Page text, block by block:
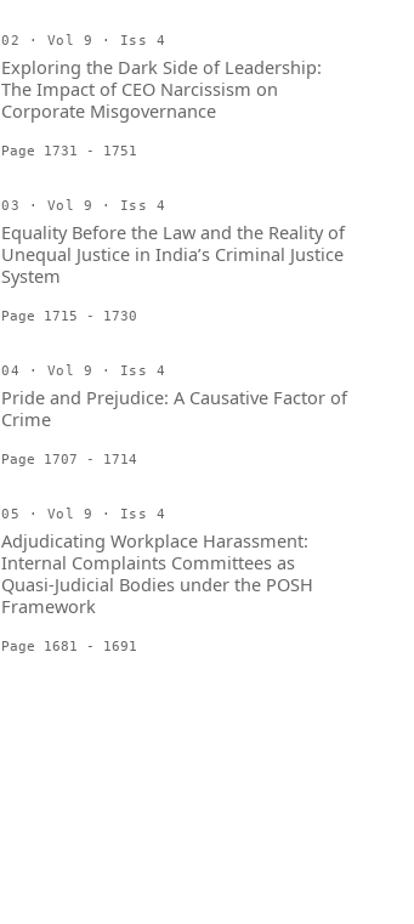
02 · Vol 9 · Iss 4
Exploring the Dark Side of Leadership:
The Impact of CEO Narcissism on
Corporate Misgovernance
Page 1731 - 1751
03 · Vol 9 · Iss 4
Equality Before the Law and the Reality of
Unequal Justice in India’s Criminal Justice
System
Page 1715 - 1730
04 · Vol 9 · Iss 4
Pride and Prejudice: A Causative Factor of
Crime
Page 1707 - 1714
05 · Vol 9 · Iss 4
Adjudicating Workplace Harassment:
Internal Complaints Committees as
Quasi-Judicial Bodies under the POSH
Framework
Page 1681 - 1691